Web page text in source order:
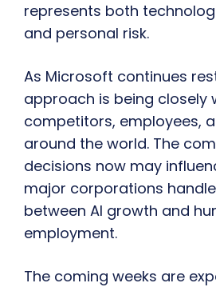
represents both
and personal risk.
As Microsoft continues
approach is being closely
competitors, employees,
around the world. The
decisions now may
major corporations
between AI growth and
employment.
The coming weeks are